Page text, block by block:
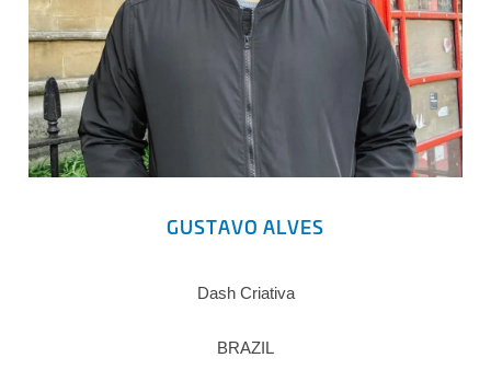
GUSTAVO ALVES
Dash Criativa
BRAZIL